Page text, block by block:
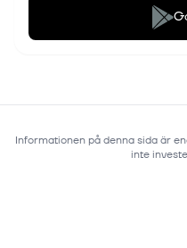
Informationen på denna sida är
inte